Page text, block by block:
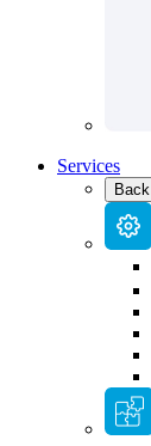
Services
Back